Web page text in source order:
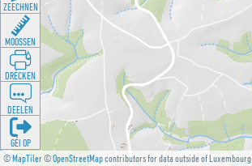
©MapTiler©OpenStreetMapcontributors for data outside of Luxembourg
ZEECHNEN
MOOSSEN
DRÉCKEN
DEELEN
GÉI OP